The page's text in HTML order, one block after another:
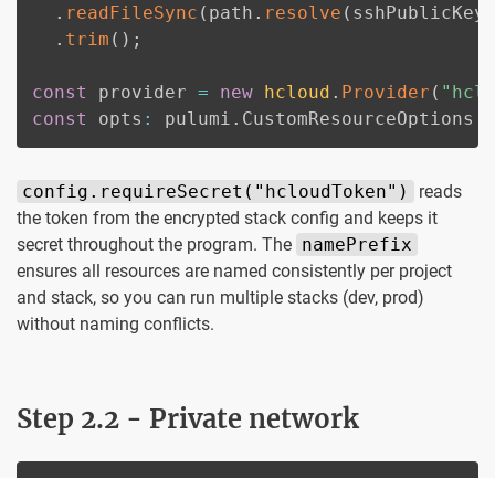
. readFileSync ( path . resolve (
. trim ( ) ;
const provider = new hcloud . Provider (
const
opts : pulumi . CustomResourceOptions
config.requireSecret("hcloudToken")
reads
the token from the encrypted stack config and keeps it
secret throughout the program. The namePrefix
ensures all resources are named consistently per project
and stack, so you can run multiple stacks (dev, prod)
without naming conflicts.
Step 2.2 - Private network